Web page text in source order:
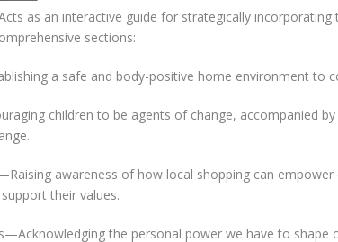
as an interactive guide for strategically
sections:
a safe and body-positive home environment to
children to be agents of change, accompanied
awareness of how local shopping can
their values.
the personal power we have to